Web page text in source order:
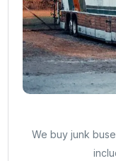
We buy junk